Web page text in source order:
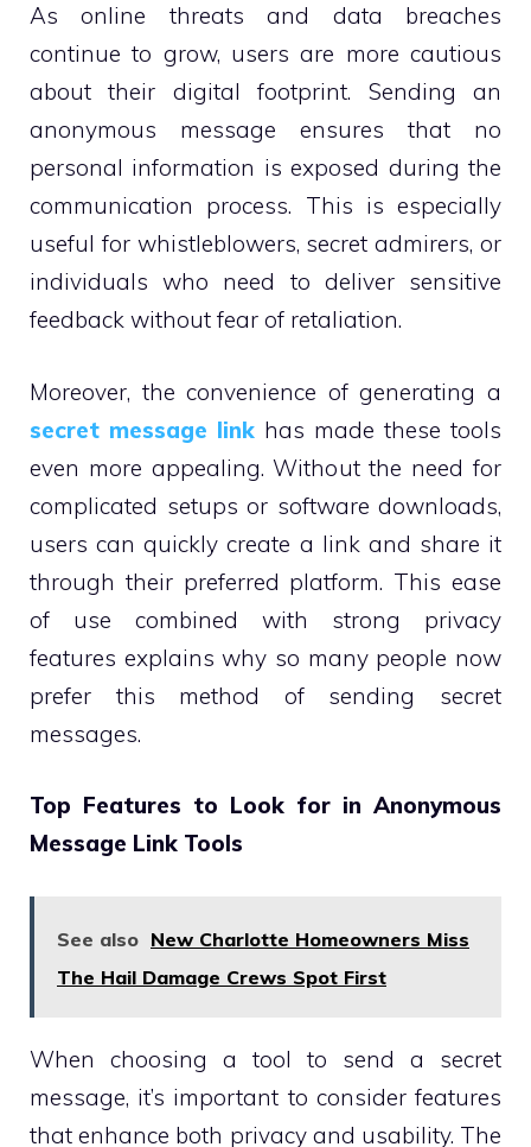
As online threats and data breaches
continue to grow, users are more cautious
about their digital footprint. Sending an
anonymous message ensures that no
personal information is exposed during the
communication process. This is especially
useful for whistleblowers, secret admirers, or
individuals who need to deliver sensitive
feedback without fear of retaliation.
Moreover, the convenience of generating a
secret message link has made these tools
even more appealing. Without the need for
complicated setups or software downloads,
users can quickly create a link and share it
through their preferred platform. This ease
of use combined with strong privacy
features explains why so many people now
prefer this method of sending secret
messages.
Top Features to Look for in Anonymous
Message Link Tools
See also New Charlotte Homeowners Miss
The Hail Damage Crews Spot First
When choosing a tool to send a secret
message, it’s important to consider features
that enhance both privacy and usability. The